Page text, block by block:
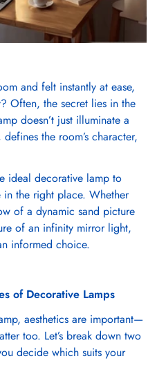
and felt instantly at ease,
Often, the secret lies in the
doesn’t just illuminate a
the room’s character,
ideal decorative lamp to
in the right place. Whether
of a dynamic sand picture
of an infinity mirror light,
informed choice.
of Decorative Lamps
aesthetics are important—
too. Let’s break down two
decide which suits your